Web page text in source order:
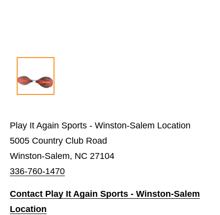
Play It Again Sports - Winston-Salem Location
5005 Country Club Road
Winston-Salem, NC 27104
336-760-1470
Contact Play It Again Sports - Winston-Salem
Location